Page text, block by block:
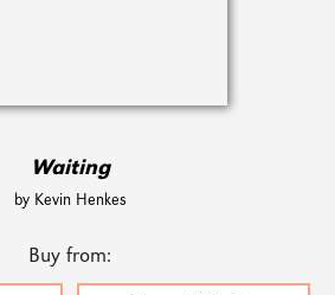
Waiting
by Kevin Henkes
Buy from: